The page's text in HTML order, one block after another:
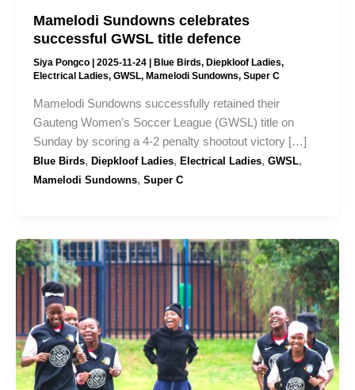
Mamelodi Sundowns celebrates
successful GWSL title defence
Siya Pongco 2025-11-24 Blue Birds, Diepkloof Ladies,
Electrical Ladies, GWSL, Mamelodi Sundowns, Super C
Mamelodi Sundowns successfully retained their
Gauteng Women’s Soccer League (GWSL) title on
Sunday by scoring a 4-2 penalty shootout victory […]
Blue Birds, Diepkloof Ladies, Electrical Ladies, GWSL,
Mamelodi Sundowns, Super C